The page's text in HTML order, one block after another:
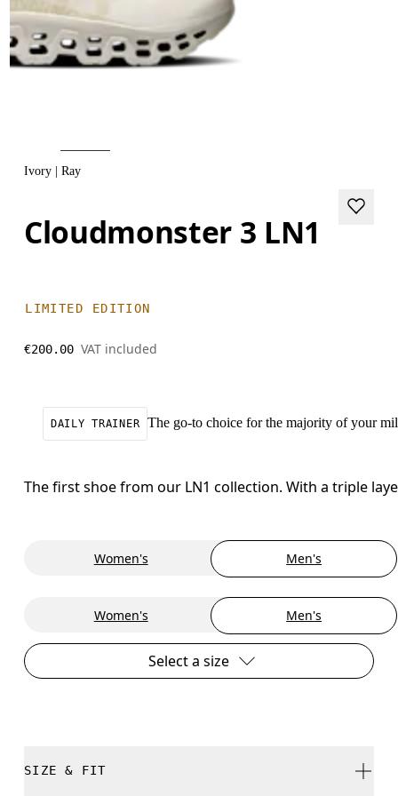
Ivory | Ray
Cloudmonster 3 LN1
LIMITED EDITION
€200.00 VAT included
DAILY TRAINER The go-to choice for the majority of your
The first shoe from our LN1 collection. With a triple
Women's Men's
Women's Men's
Select a size
SIZE & FIT